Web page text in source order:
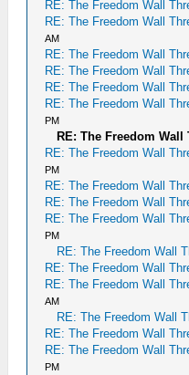
RE: The Freedom Wall
RE: The Freedom Wall
AM
RE: The Freedom Wall
RE: The Freedom Wall
RE: The Freedom Wall
RE: The Freedom Wall
PM
RE: The Freedom Wall
RE: The Freedom Wall
PM
RE: The Freedom Wall
RE: The Freedom Wall
RE: The Freedom Wall
PM
RE: The Freedom Wall
RE: The Freedom Wall
RE: The Freedom Wall
AM
RE: The Freedom Wall
RE: The Freedom Wall
RE: The Freedom Wall
PM